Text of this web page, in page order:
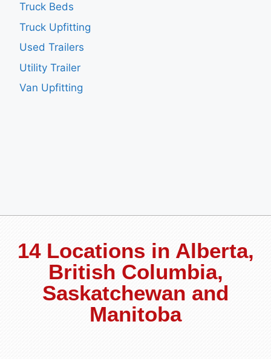
Truck Beds
Truck Upfitting
Used Trailers
Utility Trailer
Van Upfitting
14 Locations in Alberta,
British Columbia,
Saskatchewan and
Manitoba